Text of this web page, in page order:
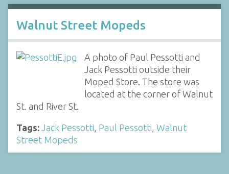
Walnut Street Mopeds
A photo of Paul Pessotti and
Jack Pessotti outside their
Moped Store. The store was
located at the corner of Walnut
St. and River St.
Tags: Jack Pessotti Paul Pessotti Walnut
Street Mopeds